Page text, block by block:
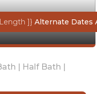
]} Alternate Dates
| Half Bath |